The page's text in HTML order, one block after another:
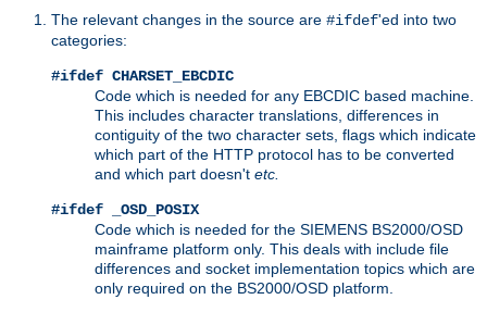
The relevant changes in the source are #ifdef'ed into two
categories:
#ifdef CHARSET_EBCDIC
Code which is needed for any EBCDIC based machine.
This includes character translations, differences in
contiguity of the two character sets, flags which indicate
which part of the HTTP protocol has to be converted
and which part doesn't etc.
#ifdef _OSD_POSIX
Code which is needed for the SIEMENS BS2000/OSD
mainframe platform only. This deals with include file
differences and socket implementation topics which are
only required on the BS2000/OSD platform.